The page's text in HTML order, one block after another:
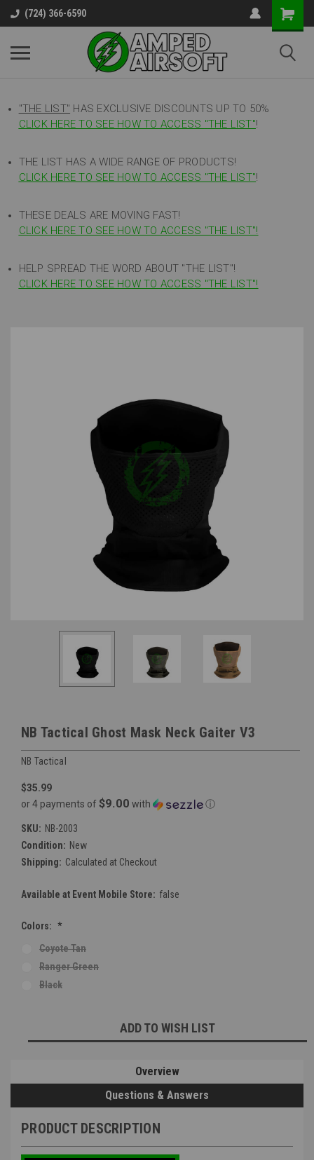
(724) 366-6590
"THE LIST" HAS EXCLUSIVE DISCOUNTS UP TO 50%
CLICK HERE TO SEE HOW TO ACCESS "THE LIST"!
THE LIST HAS A WIDE RANGE OF PRODUCTS!
CLICK HERE TO SEE HOW TO ACCESS "THE LIST"!
THESE DEALS ARE MOVING FAST!
CLICK HERE TO SEE HOW TO ACCESS "THE LIST"!
HELP SPREAD THE WORD ABOUT "THE LIST"!
CLICK HERE TO SEE HOW TO ACCESS "THE LIST"!
NB Tactical Ghost Mask Neck Gaiter V3
NB Tactical
$35.99
or 4 payments of $9.00 with ⓘ
SKU: NB-2003
Condition: New
Shipping: Calculated at Checkout
Available at Event Mobile Store: false
Colors: *
Coyote Tan
Ranger Green
Black
ADD TO WISH LIST
Overview
Questions & Answers
PRODUCT DESCRIPTION